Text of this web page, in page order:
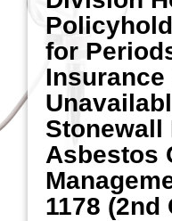
for
Insurance
Stonewall
Asbestos
1178 (2nd